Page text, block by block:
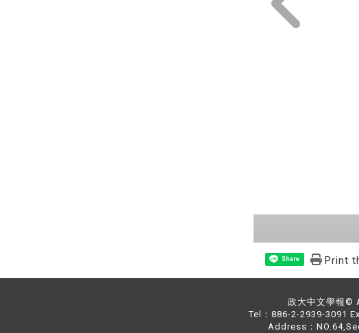
Share Print
政大中文學報©
Tel：886-2-2939-
Address：